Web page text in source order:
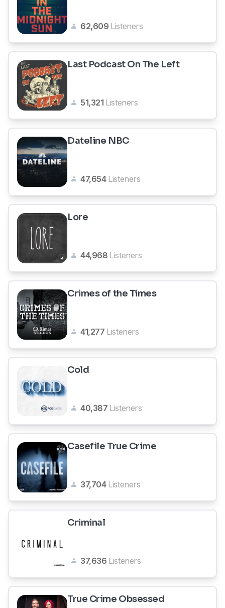
62,609 Listeners
Last Podcast On The Left
51,321 Listeners
Dateline NBC
47,654 Listeners
Lore
44,968 Listeners
Crimes of the Times
41,277 Listeners
Cold
40,387 Listeners
Casefile True Crime
37,704 Listeners
Criminal
37,636 Listeners
True Crime Obsessed